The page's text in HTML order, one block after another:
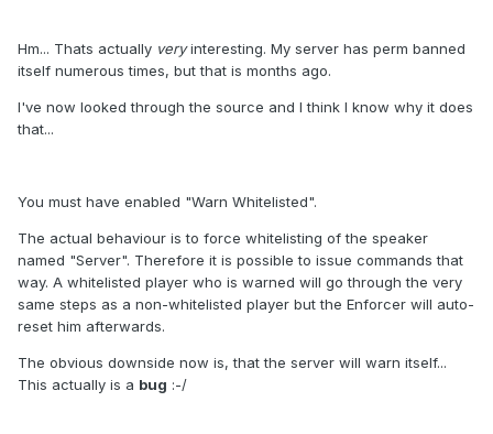
Hm... Thats actually veryinteresting. My server has perm banned
itself numerous times, but that is months ago.
I've now looked through the source and I think I know why it does
that...
You must have enabled "Warn Whitelisted".
The actual behaviour is to force whitelisting of the speaker
named "Server". Therefore it is possible to issue commands that
way. A whitelisted player who is warned will go through the very
same steps as a non-whitelisted player but the Enforcer will auto-
reset him afterwards.
The obvious downside now is, that the server will warn itself...
This actually is a bug :-/